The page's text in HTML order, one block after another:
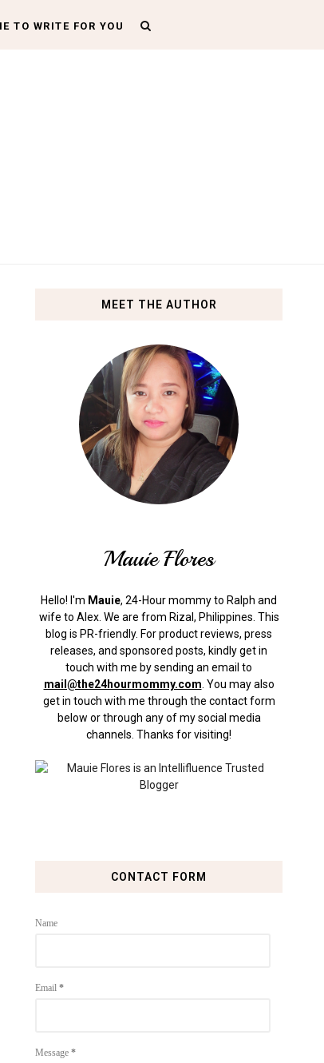
TO WRITE FOR YOU
MEET THE AUTHOR
Mauie Flores
Hello! I'm Mauie, 24-Hour mommy to Ralph and
wife to Alex. We are from Rizal, Philippines. This
blog is PR-friendly. For product reviews, press
releases, and sponsored posts, kindly get in
touch with me by sending an email to
mail@the24hourmommy.com You may also
get in touch with me through the contact form
below or through any of my social media
channels. Thanks for visiting!
CONTACT FORM
Name
Email *
Message *